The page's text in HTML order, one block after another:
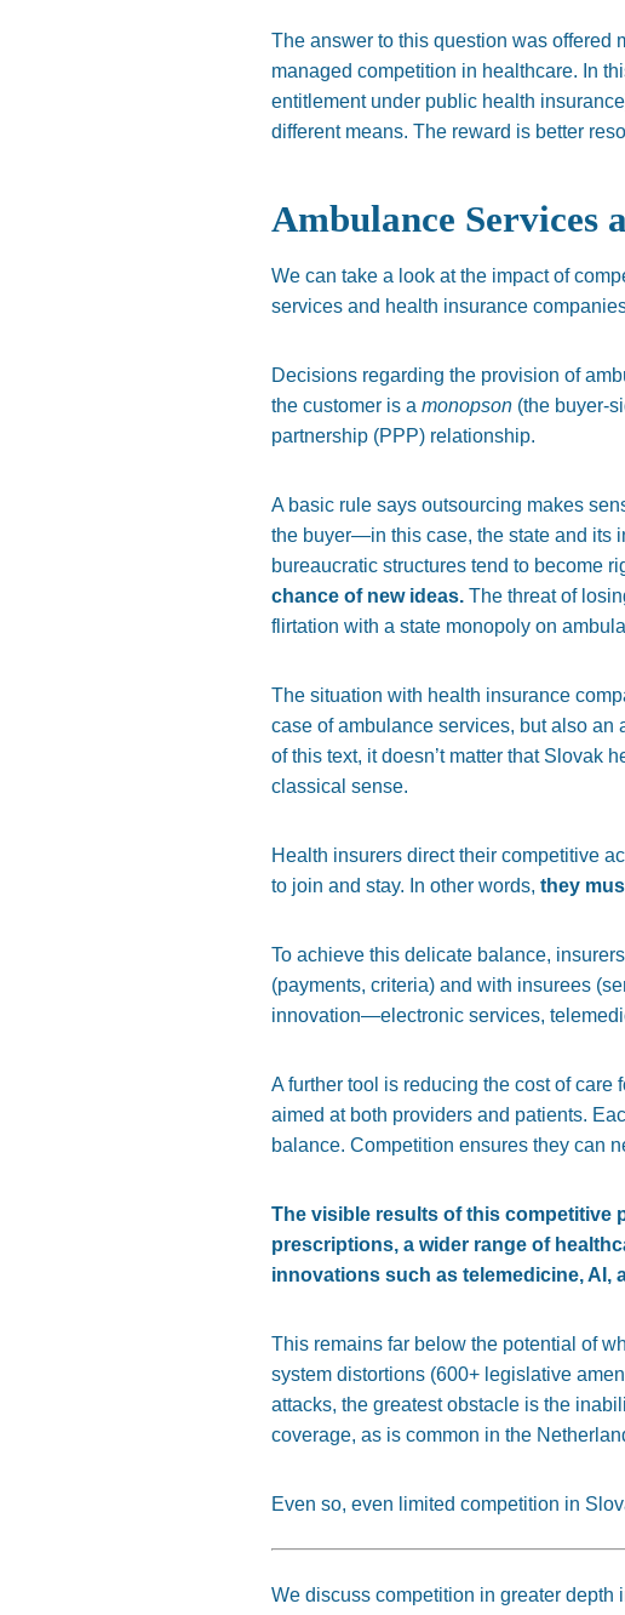
The answer to this question was offered
managed competition in healthcare. In
entitlement under public health
different means. The reward is better
Ambulance Services
We can take a look at the impact of
services and health insurance
Decisions regarding the provision of
the customer is a monopson (the buyer-
partnership (PPP) relationship.
A basic rule says outsourcing makes
the buyer—in this case, the state and its
bureaucratic structures tend to become
chance of new ideas. The threat of
flirtation with a state monopoly on
The situation with health insurance
case of ambulance services, but also
of this text, it doesn’t matter that Slovak
classical sense.
Health insurers direct their competitive
to join and stay. In other words, they
To achieve this delicate balance,
(payments, criteria) and with insurees
innovation—electronic services,
A further tool is reducing the cost of care
aimed at both providers and patients.
balance. Competition ensures they can
The visible results of this competitive
prescriptions, a wider range of
innovations such as telemedicine, AI,
This remains far below the potential of
system distortions (600+ legislative
attacks, the greatest obstacle is the
coverage, as is common in the
Even so, even limited competition in
We discuss competition in greater depth